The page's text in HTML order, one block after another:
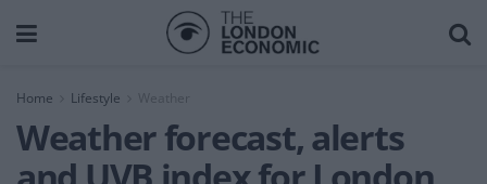
Home Lifestyle Weather
Weather forecast, alerts